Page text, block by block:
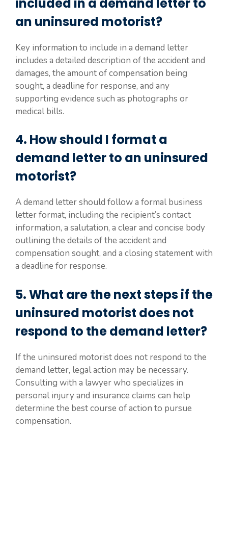
an uninsured motorist?
Key information to include in a demand letter
includes a detailed description of the accident and
damages, the amount of compensation being
sought, a deadline for response, and any
supporting evidence such as photographs or
medical bills.
4. How should I format a
demand letter to an uninsured
motorist?
A demand letter should follow a formal business
letter format, including the recipient’s contact
information, a salutation, a clear and concise body
outlining the details of the accident and
compensation sought, and a closing statement with
a deadline for response.
5. What are the next steps if the
uninsured motorist does not
respond to the demand letter?
If the uninsured motorist does not respond to the
demand letter, legal action may be necessary.
Consulting with a lawyer who specializes in
personal injury and insurance claims can help
determine the best course of action to pursue
compensation.